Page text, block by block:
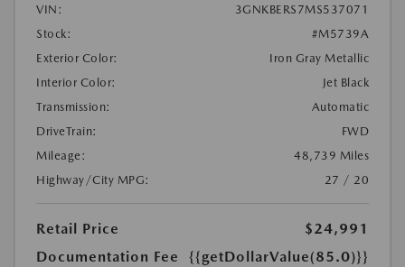
VIN:
3GNKBERS7MS537071
Stock:
#M5739A
Exterior Color:
Iron Gray Metallic
Interior Color:
Jet Black
Transmission:
Automatic
DriveTrain:
FWD
Mileage:
48,739 Miles
Highway/City MPG:
27 / 20
Retail Price
$24,991
Documentation Fee
{{getDollarValue(85.0)}}